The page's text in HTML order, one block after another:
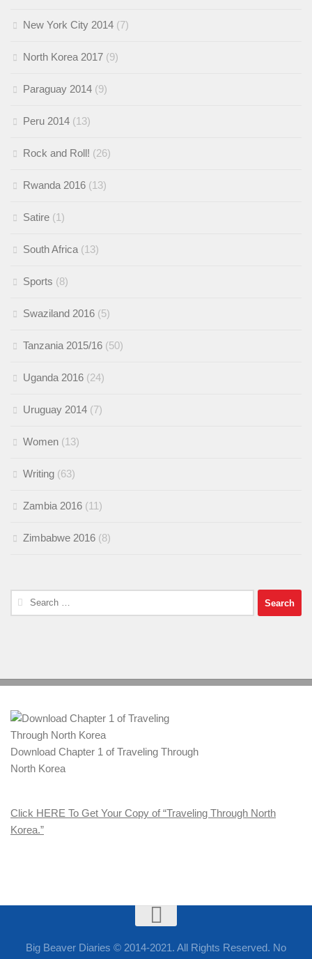
New York City 2014 (7)
North Korea 2017 (9)
Paraguay 2014 (9)
Peru 2014 (13)
Rock and Roll! (26)
Rwanda 2016 (13)
Satire (1)
South Africa (13)
Sports (8)
Swaziland 2016 (5)
Tanzania 2015/16 (50)
Uganda 2016 (24)
Uruguay 2014 (7)
Women (13)
Writing (63)
Zambia 2016 (11)
Zimbabwe 2016 (8)
Search
for:
Download Chapter 1 of Traveling Through
North Korea
Click HERE To Get Your Copy of “Traveling Through North
Korea.”
Big Beaver Diaries © 2014-2021. All Rights Reserved. No